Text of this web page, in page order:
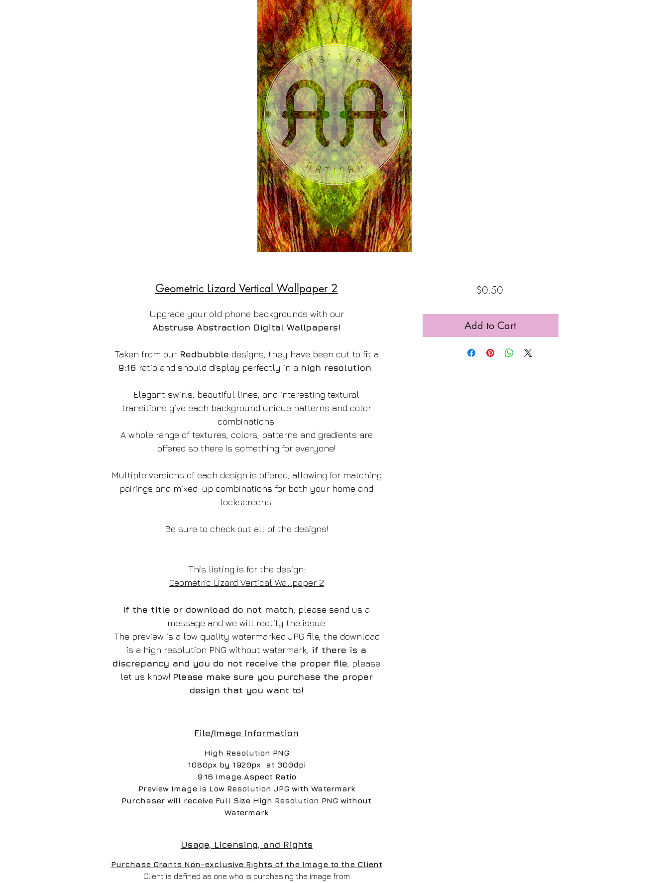
Geometric Lizard Vertical Wallpaper 2
Upgrade your old phone backgrounds with our
Abstruse Abstraction Digital Wallpapers!
Taken from our Redbubble designs, they have been cut to fit a
9:16 ratio and should display perfectly in a high resolution.
Elegant swirls, beautiful lines, and interesting textural
transitions give each background unique patterns and color
combinations.
A whole range of textures, colors, patterns and gradients are
offered so there is something for everyone!
Multiple versions of each design is offered, allowing for matching
pairings and mixed-up combinations for both your home and
lockscreens.
Be sure to check out all of the designs!
This listing is for the design:
Geometric Lizard Vertical Wallpaper 2
If the title or download do not match, please send us a
message and we will rectify the issue.
The preview is a low quality watermarked JPG file, the download
is a high resolution PNG without watermark, if there is a
discrepancy and you do not receive the proper file, please
let us know! Please make sure you purchase the proper
design that you want to!
File/Image Information
High Resolution PNG
1080px by 1920px at 300dpi
9:16 Image Aspect Ratio
Preview Image is Low Resolution JPG with Watermark
Purchaser will receive Full Size High Resolution PNG without
Watermark
Usage, Licensing, and Rights
Purchase Grants Non-exclusive Rights of the Image to the Client
Client is defined as one who is purchasing the image from
$0.50Price
Add to Cart